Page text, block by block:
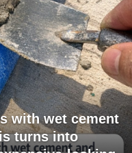
with wet cement
turns into